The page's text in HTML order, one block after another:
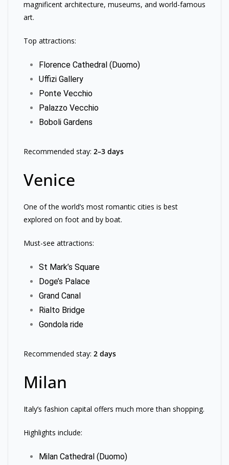
magnificent architecture, museums, and world-famous
art.
Top attractions:
Florence Cathedral (Duomo)
Uffizi Gallery
Ponte Vecchio
Palazzo Vecchio
Boboli Gardens
Recommended stay: 2–3 days
Venice
One of the world’s most romantic cities is best
explored on foot and by boat.
Must-see attractions:
St Mark’s Square
Doge’s Palace
Grand Canal
Rialto Bridge
Gondola ride
Recommended stay: 2 days
Milan
Italy’s fashion capital offers much more than shopping.
Highlights include:
Milan Cathedral (Duomo)